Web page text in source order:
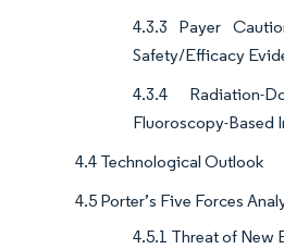
4.3.3 Payer
Safety/Efficacy
4.3.4 Radiation-
Fluoroscopy-Based
4.4 Technological Outlook
4.5 Porter’s Five Forces
4.5.1 Threat of New